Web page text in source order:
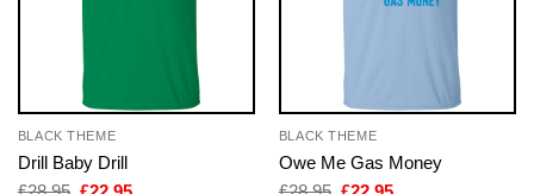
BLACK THEME
Drill Baby Drill
OriginalCurrent
BLACK THEME
Owe Me Gas Money
OriginalCurrent